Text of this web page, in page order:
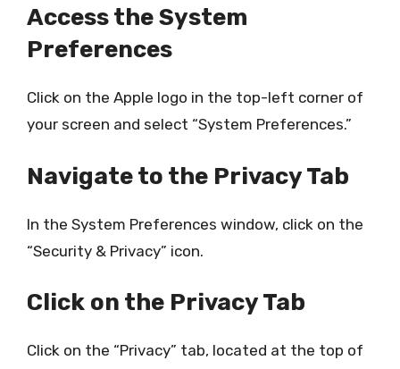
Access the System
Preferences
Click on the Apple logo in the top-left corner of
your screen and select “System Preferences.”
Navigate to the Privacy Tab
In the System Preferences window, click on the
“Security & Privacy” icon.
Click on the Privacy Tab
Click on the “Privacy” tab, located at the top of